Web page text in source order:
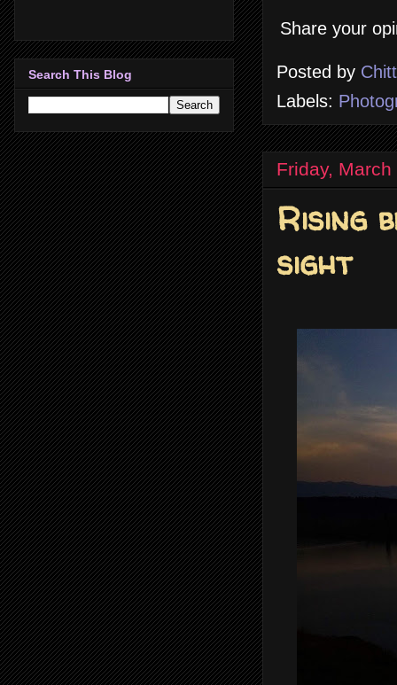
Share your
Posted by
Labels:
Friday,
Rising
sight
Search This Blog